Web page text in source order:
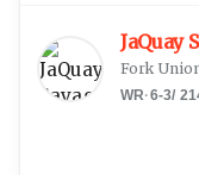
JaQuay
Fork
WR·6-3/